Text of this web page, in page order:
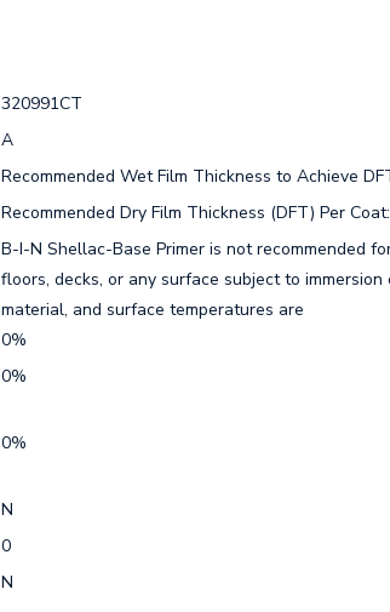
320991CT
A
Recommended Wet Film Thickness to Achieve
Recommended Dry Film Thickness (DFT) Per
B-I-N Shellac-Base Primer is not recommended
floors, decks, or any surface subject to
material, and surface temperatures are
0%
0%
0%
N
0
N